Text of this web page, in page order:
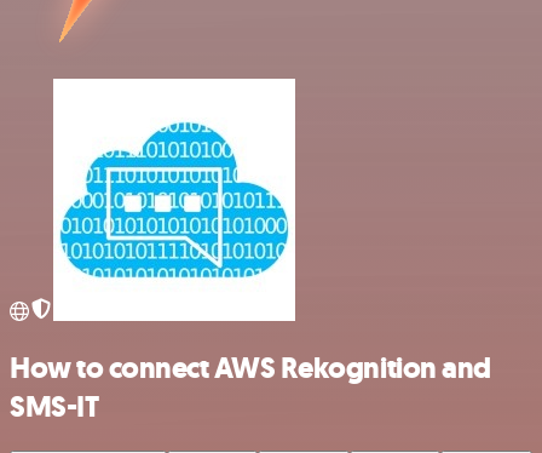
How to connect AWS Rekognition and
SMS-IT